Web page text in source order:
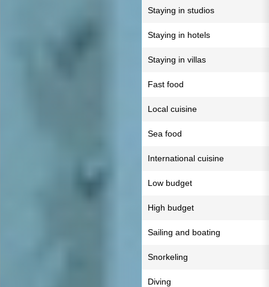
Staying in studios
Staying in hotels
Staying in villas
Fast food
Local cuisine
Sea food
International cuisine
Low budget
High budget
Sailing and boating
Snorkeling
Diving